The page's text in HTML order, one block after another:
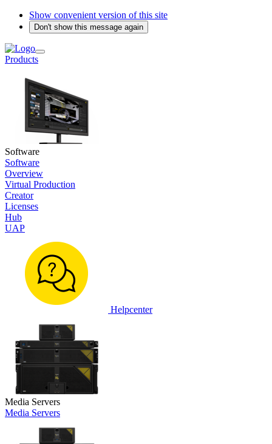
Show convenient version of this site
Don't show this message again
Products
Software
Software
Overview
Virtual Production
Creator
Licenses
Hub
UAP
Helpcenter
Media Servers
Media Servers